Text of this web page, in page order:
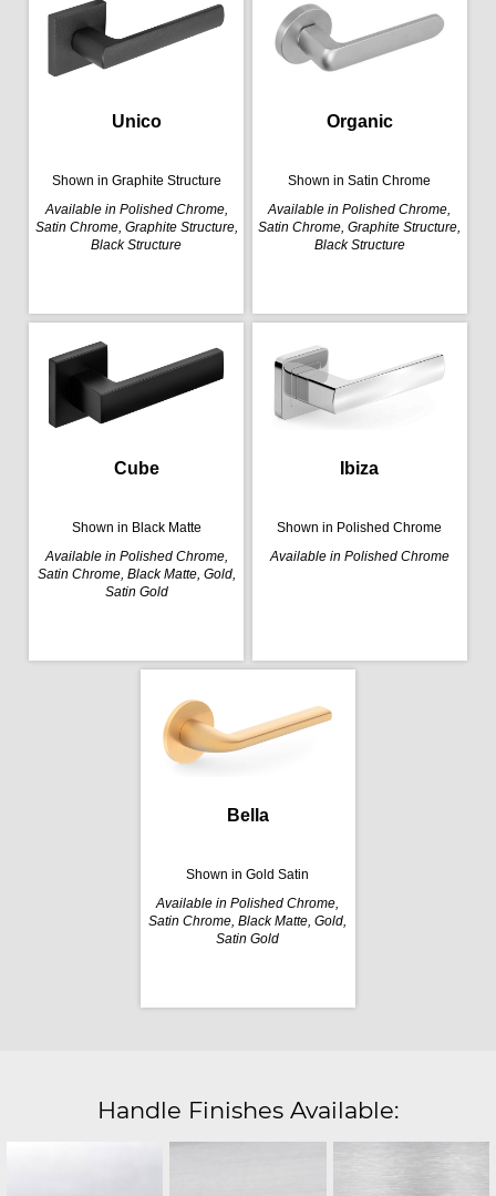
Unico
Shown in Graphite Structure
Available in Polished Chrome,
Satin Chrome, Graphite Structure,
Black Structure
Organic
Shown in Satin Chrome
Available in Polished Chrome,
Satin Chrome, Graphite Structure,
Black Structure
Cube
Shown in Black Matte
Available in Polished Chrome,
Satin Chrome, Black Matte, Gold,
Satin Gold
Ibiza
Shown in Polished Chrome
Available in Polished Chrome
Bella
Shown in Gold Satin
Available in Polished Chrome,
Satin Chrome, Black Matte, Gold,
Satin Gold
Handle Finishes Available: